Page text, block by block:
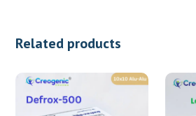
Related products